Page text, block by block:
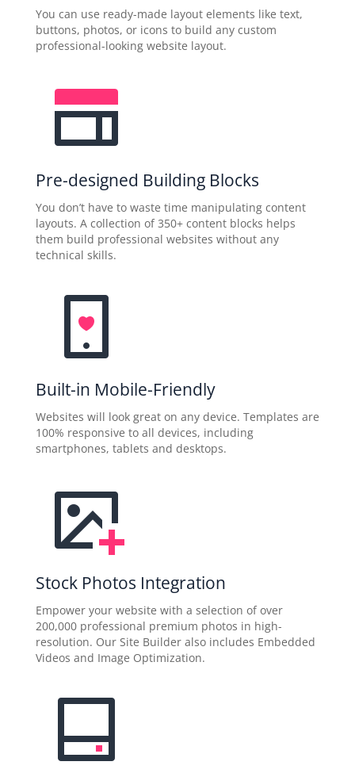
You can use ready-made layout elements like text,
buttons, photos, or icons to build any custom
professional-looking website layout.
Pre-designed Building Blocks
You don’t have to waste time manipulating content
layouts. A collection of 350+ content blocks helps
them build professional websites without any
technical skills.
Built-in Mobile-Friendly
Websites will look great on any device. Templates are
100% responsive to all devices, including
smartphones, tablets and desktops.
Stock Photos Integration
Empower your website with a selection of over
200,000 professional premium photos in high-
resolution. Our Site Builder also includes Embedded
Videos and Image Optimization.